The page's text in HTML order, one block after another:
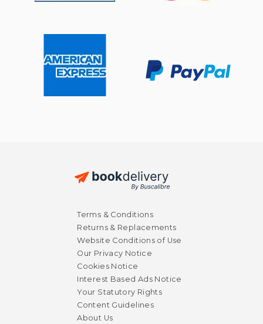
$ 14.95
$ 12.71
Terms & Conditions
Returns & Replacements
Website Conditions of Use
Our Privacy Notice
Cookies Notice
Interest Based Ads Notice
Your Statutory Rights
Content Guidelines
About Us